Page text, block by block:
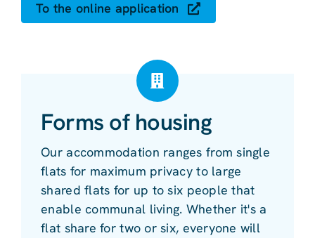
To the online application
Forms of housing
Our accommodation ranges from single
flats for maximum privacy to large
shared flats for up to six people that
enable communal living. Whether it's a
flat share for two or six, everyone will